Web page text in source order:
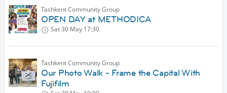
Tashkent Community Group
OPEN DAY at METHODICA
Sat 30 May 17:30
Tashkent Community Group
Our Photo Walk - Frame the Capital With
Fujifilm